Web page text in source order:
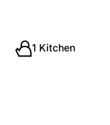
1 Kitchen